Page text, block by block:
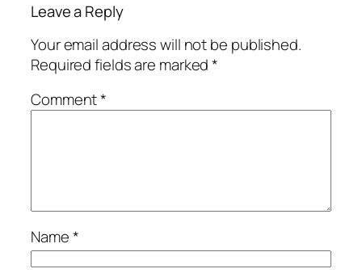
Leave a Reply
Your email address will not be published.
Required fields are marked*
Comment*
Name*